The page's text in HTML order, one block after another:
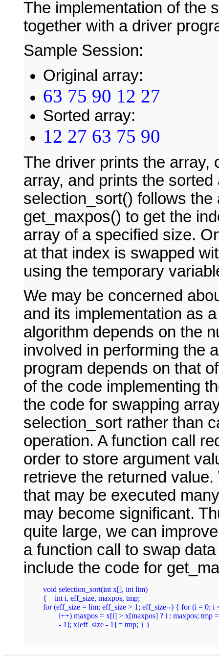
The implementation of the
together with a driver
Sample Session:
Original array:
63 75 90 12 27
Sorted array:
12 27 63 75 90
The driver prints the array,
array, and prints the
selection_sort() follows
get_maxpos() to get the
array of a specified size.
at that index is swapped
using the temporary
We may be concerned
and its implementation as
algorithm depends on the
involved in performing the
program depends on that
of the code implementing
the code for swapping
selection_sort rather than
operation. A function call
order to store argument
retrieve the returned
that may be executed
may become significant.
quite large, we can
a function call to swap
include the code for
void selection_sort(int x[], int lim)
{    int i, eff_size, maxpos, tmp;
for (eff_size = lim; eff_size > 1; eff_size--) { for (i = 0; i